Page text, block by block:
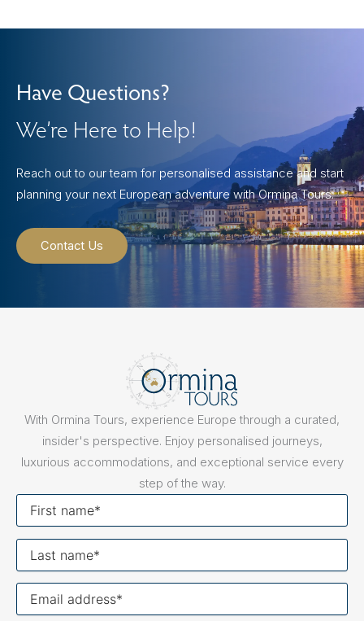
Have Questions?
We’re Here to Help!
Reach out to our team for personalised assistance and start
planning your next European adventure with Ormina Tours.
Contact Us
With Ormina Tours, experience Europe through a curated,
insider's perspective. Enjoy personalised journeys,
luxurious accommodations, and exceptional service every
step of the way.